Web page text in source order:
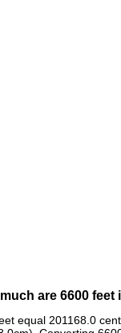
are 6600
equal 201168.0